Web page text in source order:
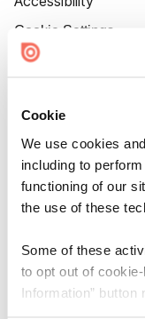
Cookie
We use cookies
including to
functioning of our
the use of these
Some of these
to opt out of
Information” button
Cookie Settings